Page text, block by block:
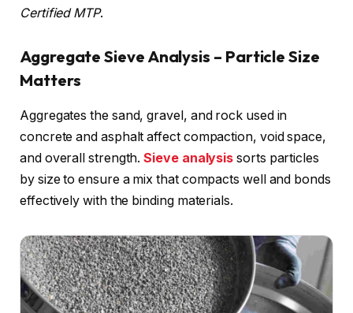
Certified MTP.
Aggregate Sieve Analysis – Particle Size
Matters
Aggregates the sand, gravel, and rock used in
concrete and asphalt affect compaction, void space,
and overall strength.Sieve analysis sorts particles
by size to ensure a mix that compacts well and bonds
effectively with the binding materials.